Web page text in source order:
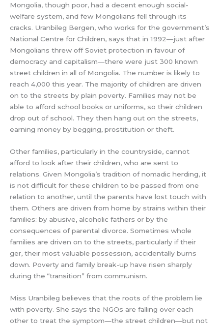
Mongolia, though poor, had a decent enough social-
welfare system, and few Mongolians fell through its
cracks. Uranbileg Bergen, who works for the government’s
National Centre for Children, says that in 1992—just after
Mongolians threw off Soviet protection in favour of
democracy and capitalism—there were just 300 known
street children in all of Mongolia. The number is likely to
reach 4,000 this year. The majority of children are driven
on to the streets by plain poverty. Families may not be
able to afford school books or uniforms, so their children
drop out of school. They then hang out on the streets,
earning money by begging, prostitution or theft.
Other families, particularly in the countryside, cannot
afford to look after their children, who are sent to
relations. Given Mongolia’s tradition of nomadic herding, it
is not difficult for these children to be passed from one
relation to another, until the parents have lost touch with
them. Others are driven from home by strains within their
families: by abusive, alcoholic fathers or by the
consequences of parental divorce. Sometimes whole
families are driven on to the streets, particularly if their
ger, their most valuable possession, accidentally burns
down. Poverty and family break-up have risen sharply
during the “transition” from communism.
Miss Uranbileg believes that the roots of the problem lie
with poverty. She says the NGOs are falling over each
other to treat the symptom—the street children—but not